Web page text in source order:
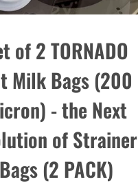
of 2 TORNADO
Milk Bags (200
- the Next
of Strainer
Bags (2 PACK)